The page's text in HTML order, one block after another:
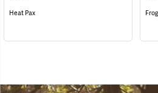
Heat Pax